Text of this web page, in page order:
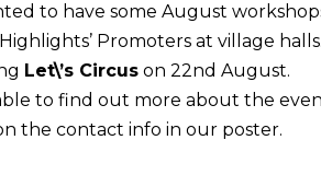
to have some August
Promoters at village
Let\’s Circuson 22nd August.
to find out more about the
the contact info in our poster.